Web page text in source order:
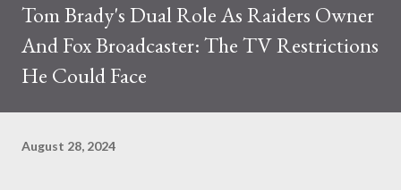
Tom Brady's Dual Role As Raiders Owner
And Fox Broadcaster: The TV Restrictions
He Could Face
August 28, 2024